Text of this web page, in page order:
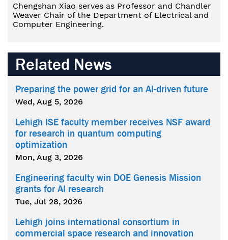
Chengshan Xiao serves as Professor and Chandler
Weaver Chair of the Department of Electrical and
Computer Engineering.
Related News
Preparing the power grid for an AI-driven future
Wed, Aug 5, 2026
Lehigh ISE faculty member receives NSF award
for research in quantum computing
optimization
Mon, Aug 3, 2026
Engineering faculty win DOE Genesis Mission
grants for AI research
Tue, Jul 28, 2026
Lehigh joins international consortium in
commercial space research and innovation